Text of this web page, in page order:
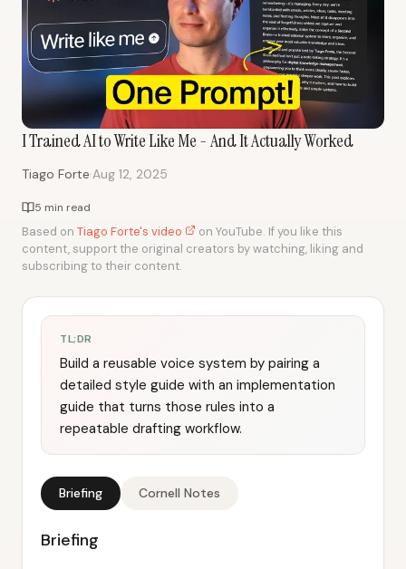
I Trained AI to Write Like Me - And It Actually Worked
Tiago Forte·Aug 12, 2025
5 min read
Based on Tiago Forte's video
on YouTube. If you like this
content, support the original creators by watching, liking and
subscribing to their content.
TL;DR
Build a reusable voice system by pairing a
detailed style guide with an implementation
guide that turns those rules into a
repeatable drafting workflow.
Briefing Cornell Notes
Briefing